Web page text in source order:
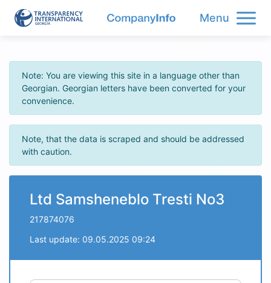
Menu
Note: You are viewing this site in a language other than
Georgian. Georgian letters have been converted for your
convenience.
Note, that the data is scraped and should be addressed
with caution.
Ltd Samsheneblo Tresti No3
217874076
Last update: 09.05.2025 09:24